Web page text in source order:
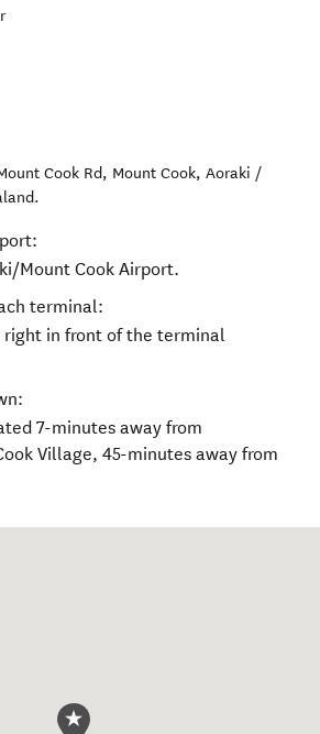
Cook Rd, Mount Cook, Aoraki /
.
Mount Cook Airport.
terminal:
right in front of the terminal
7-minutes away from
Village, 45-minutes away from